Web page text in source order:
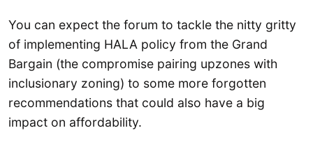
You can expect the forum to tackle the nitty gritty
of implementing HALA policy from the Grand
Bargain (the compromise pairing upzones with
inclusionary zoning) to some more forgotten
recommendations that could also have a big
impact on affordability.